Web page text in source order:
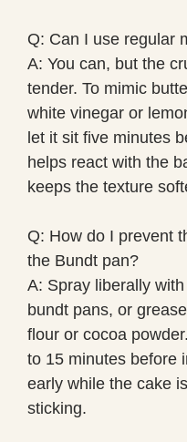
Q: Can I use regular
A: You can, but the
tender. To mimic
white vinegar or
let it sit five minutes
helps react with the
keeps the texture
Q: How do I prevent
the Bundt pan?
A: Spray liberally
bundt pans, or
flour or cocoa
to 15 minutes before
early while the cake
sticking.